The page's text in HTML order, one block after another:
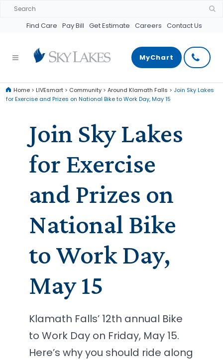
Find Care Pay Bill Get Estimate Careers Contact Us
MyChart
Home > LIVEsmart > Community > Around Klamath Falls > Join Sky Lakes
for Exercise and Prizes on National Bike to Work Day, May 15
Join Sky Lakes
for Exercise
and Prizes on
National Bike
to Work Day,
May 15
Klamath Falls’ 12th annual Bike
to Work Day on Friday, May 15.
Here’s why you should ride along